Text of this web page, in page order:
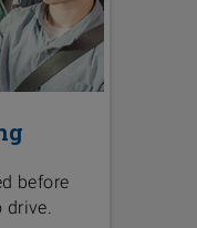
before
drive.